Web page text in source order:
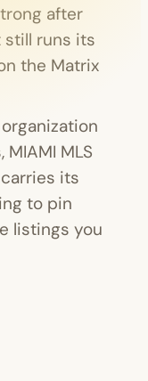
after
runs its
the Matrix
MLS
its
to pin
listings you